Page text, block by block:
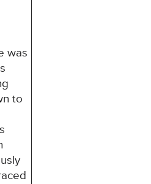
was
to